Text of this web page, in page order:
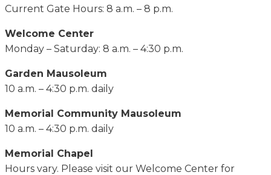
Current Gate Hours: 8 a.m. – 8 p.m.
Welcome Center
Monday – Saturday: 8 a.m. – 4:30 p.m.
Garden Mausoleum
10 a.m. – 4:30 p.m. daily
Memorial Community Mausoleum
10 a.m. – 4:30 p.m. daily
Memorial Chapel
Hours vary. Please visit our Welcome Center for